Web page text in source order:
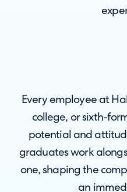
Every employee at
college, or sixth-
potential and
graduates work
one, shaping the
an